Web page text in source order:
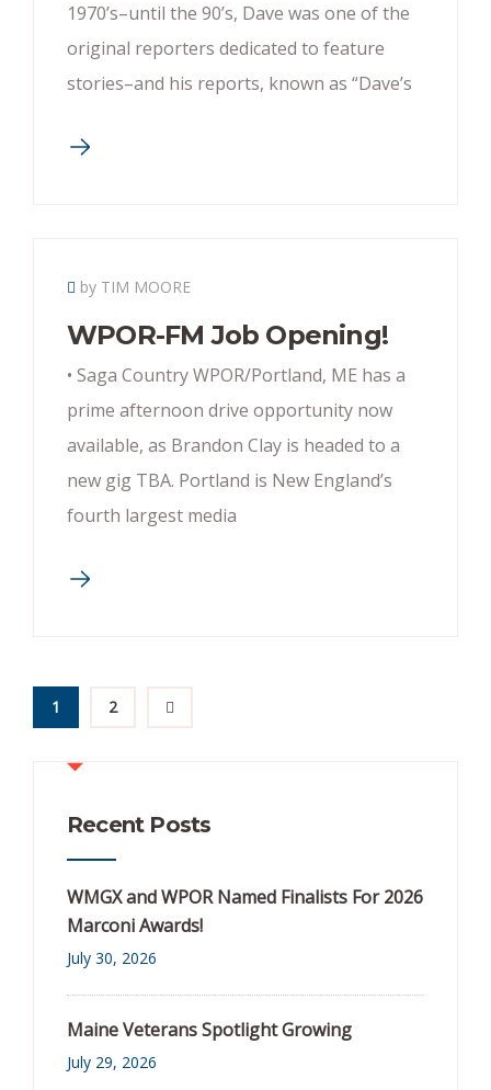
1970’s–until the 90’s, Dave was one of the
original reporters dedicated to feature
stories–and his reports, known as “Dave’s
by TIM MOORE
WPOR-FM Job Opening!
• Saga Country WPOR/Portland, ME has a
prime afternoon drive opportunity now
available, as Brandon Clay is headed to a
new gig TBA. Portland is New England’s
fourth largest media
1 2
Recent Posts
WMGX and WPOR Named Finalists For 2026
Marconi Awards!
July 30, 2026
Maine Veterans Spotlight Growing
July 29, 2026